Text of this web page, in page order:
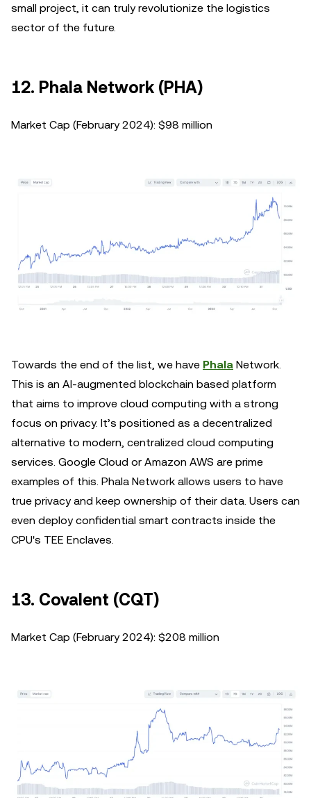
small project, it can truly revolutionize the logistics
sector of the future.
12. Phala Network (PHA)
Market Cap (February 2024): $98 million
Towards the end of the list, we have Phala Network.
This is an AI-augmented blockchain based platform
that aims to improve cloud computing with a strong
focus on privacy. It’s positioned as a decentralized
alternative to modern, centralized cloud computing
services. Google Cloud or Amazon AWS are prime
examples of this. Phala Network allows users to have
true privacy and keep ownership of their data. Users can
even deploy confidential smart contracts inside the
CPU's TEE Enclaves.
13. Covalent (CQT)
Market Cap (February 2024): $208 million